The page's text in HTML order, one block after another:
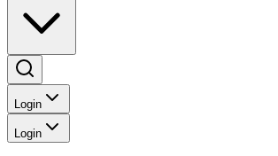
Login
Login